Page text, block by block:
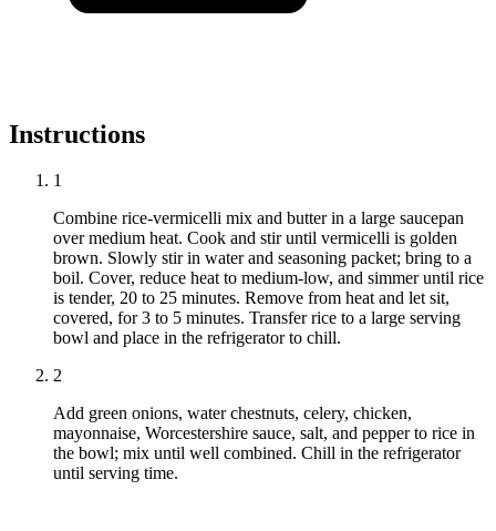
Instructions
1
Combine rice-vermicelli mix and butter in a large saucepan
over medium heat. Cook and stir until vermicelli is golden
brown. Slowly stir in water and seasoning packet; bring to a
boil. Cover, reduce heat to medium-low, and simmer until rice
is tender, 20 to 25 minutes. Remove from heat and let sit,
covered, for 3 to 5 minutes. Transfer rice to a large serving
bowl and place in the refrigerator to chill.
2
Add green onions, water chestnuts, celery, chicken,
mayonnaise, Worcestershire sauce, salt, and pepper to rice in
the bowl; mix until well combined. Chill in the refrigerator
until serving time.